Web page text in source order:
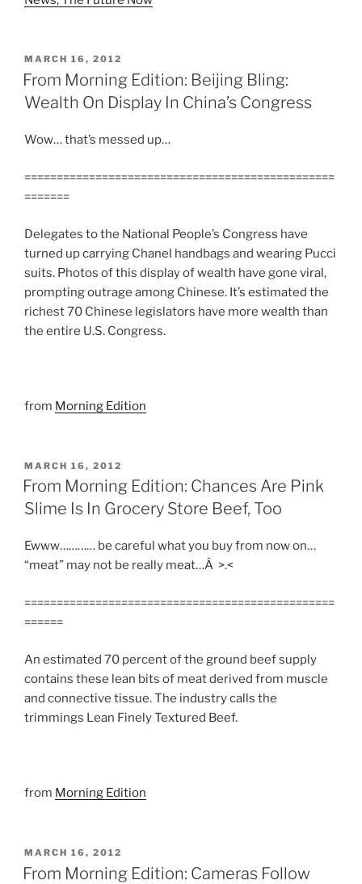
POSTED
ON
MARCH 16, 2012
From Morning Edition: Beijing Bling:
Wealth On Display In China’s Congress
Wow… that’s messed up…
================================================
=======
Delegates to the National People’s Congress have
turned up carrying Chanel handbags and wearing Pucci
suits. Photos of this display of wealth have gone viral,
prompting outrage among Chinese. It’s estimated the
richest 70 Chinese legislators have more wealth than
the entire U.S. Congress.
from Morning Edition
POSTED
ON
MARCH 16, 2012
From Morning Edition: Chances Are Pink
Slime Is In Grocery Store Beef, Too
Ewww………… be careful what you buy from now on…
“meat” may not be really meat…Â >.<
================================================
======
An estimated 70 percent of the ground beef supply
contains these lean bits of meat derived from muscle
and connective tissue. The industry calls the
trimmings Lean Finely Textured Beef.
from Morning Edition
POSTED
ON
MARCH 16, 2012
From Morning Edition: Cameras Follow